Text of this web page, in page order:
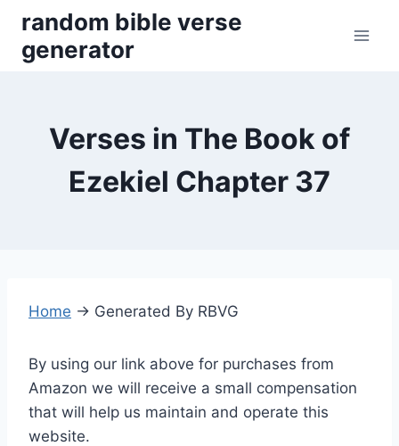
content
random bible verse
generator
Verses in The Book of
Ezekiel Chapter 37
Home → Generated By RBVG
By using our link above for purchases from
Amazon we will receive a small compensation
that will help us maintain and operate this
website.